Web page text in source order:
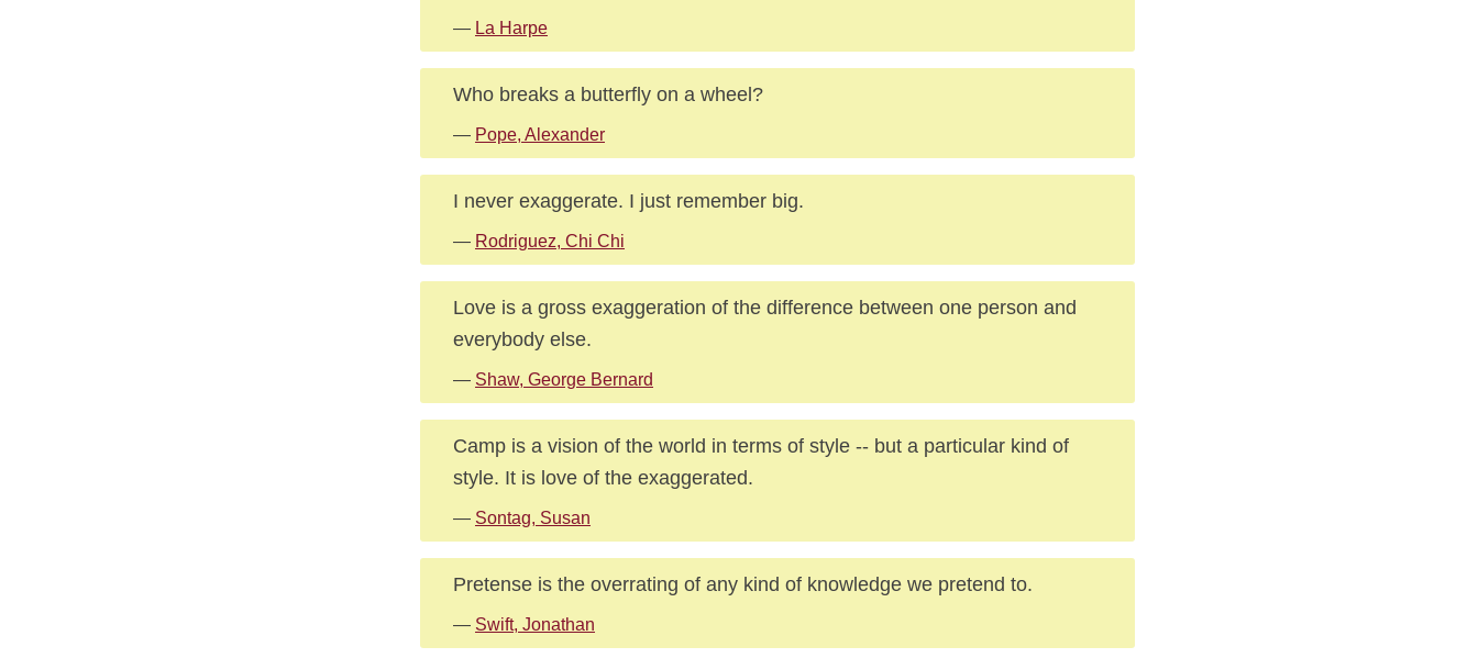
— La Harpe
Who breaks a butterfly on a wheel?
— Pope, Alexander
I never exaggerate. I just remember big.
— Rodriguez, Chi Chi
Love is a gross exaggeration of the difference between one person and
everybody else.
— Shaw, George Bernard
Camp is a vision of the world in terms of style -- but a particular kind of
style. It is love of the exaggerated.
— Sontag, Susan
Pretense is the overrating of any kind of knowledge we pretend to.
— Swift, Jonathan